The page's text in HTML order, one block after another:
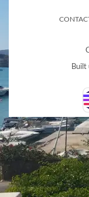
Built